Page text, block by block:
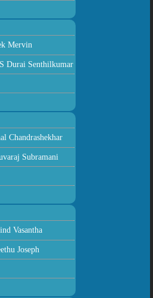
Mervin
Durai Senthilkumar
Chandrashekhar
Subramani
Vasantha
Joseph